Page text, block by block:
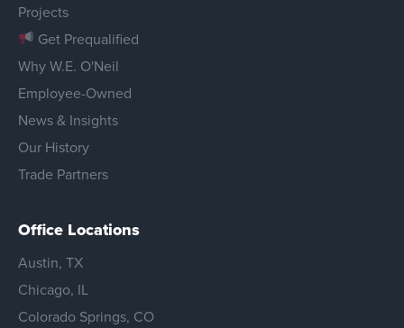
Projects
Get Prequalified
Why W.E. O'Neil
Employee-Owned
News & Insights
Our History
Trade Partners
Office Locations
Austin, TX
Chicago, IL
Colorado Springs, CO